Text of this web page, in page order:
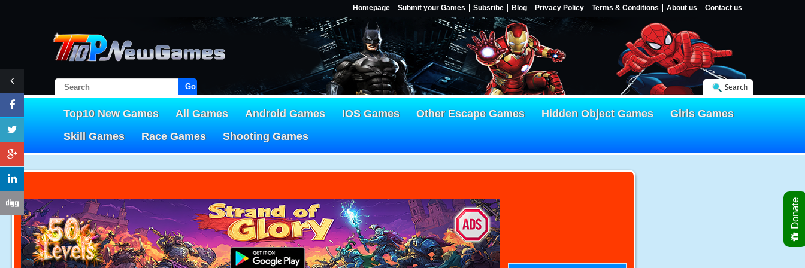
Homepage Submit your Games Subsribe Blog Privacy Policy Terms & Conditions About us Contact us
Go! Search
Top10 New Games All Games Android Games IOS Games Other Escape Games Hidden Object Games
Girls Games
Skill Games
Race Games Shooting Games
Donate